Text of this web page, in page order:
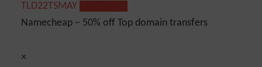
TLD22TSMAY
Namecheap – 50% off Top domain transfers
×